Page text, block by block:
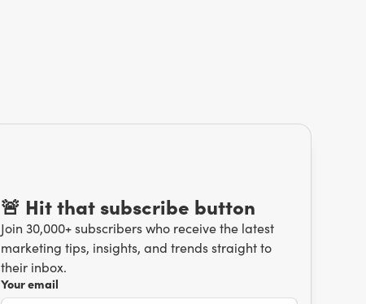
🚨 Hit that subscribe button
Join 30,000+ subscribers who receive the latest
marketing tips, insights, and trends straight to
their inbox.
Your email